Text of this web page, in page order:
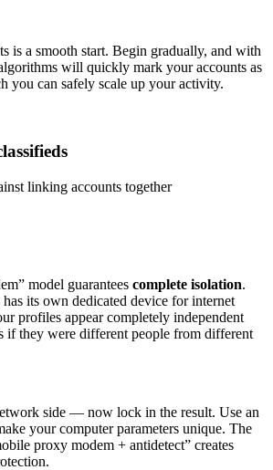
is a smooth start. Begin gradually, and with
will quickly mark your accounts as
you can safely scale up your activity.
linking accounts together
model guarantees complete isolation.
its own dedicated device for internet
profiles appear completely independent
if they were different people from different
side — now lock in the result. Use an
your computer parameters unique. The
proxy modem + antidetect” creates